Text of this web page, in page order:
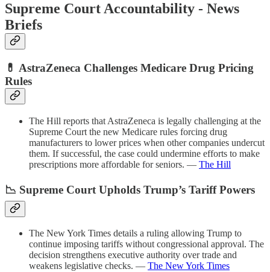
Supreme Court Accountability - News
Briefs
💊 AstraZeneca Challenges Medicare Drug Pricing
Rules
The Hill reports that AstraZeneca is legally challenging at the
Supreme Court the new Medicare rules forcing drug
manufacturers to lower prices when other companies undercut
them. If successful, the case could undermine efforts to make
prescriptions more affordable for seniors. — The Hill
📉 Supreme Court Upholds Trump’s Tariff Powers
The New York Times details a ruling allowing Trump to
continue imposing tariffs without congressional approval. The
decision strengthens executive authority over trade and
weakens legislative checks. — The New York Times